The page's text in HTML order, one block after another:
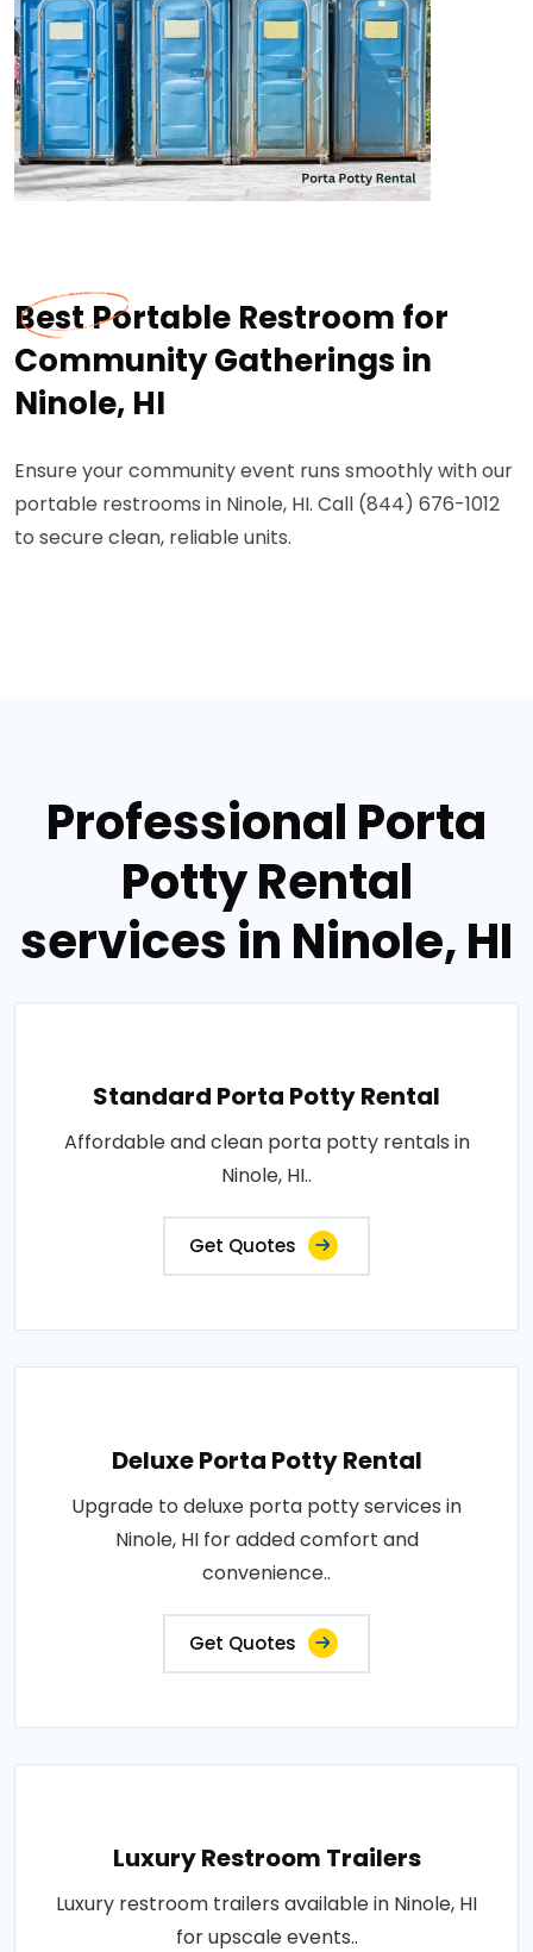
Best Portable Restroom for
Community Gatherings in
Ninole, HI
Ensure your community event runs smoothly with our
portable restrooms in Ninole, HI. Call (844) 676-1012
to secure clean, reliable units.
Professional Porta
Potty Rental
services in Ninole, HI
Standard Porta Potty Rental
Affordable and clean porta potty rentals in
Ninole, HI..
Get Quotes
Deluxe Porta Potty Rental
Upgrade to deluxe porta potty services in
Ninole, HI for added comfort and
convenience..
Get Quotes
Luxury Restroom Trailers
Luxury restroom trailers available in Ninole, HI
for upscale events..